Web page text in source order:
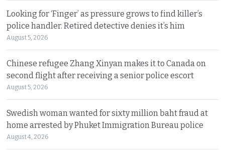
Looking for ‘Finger’ as pressure grows to find killer’s
police handler. Retired detective denies it’s him
August 5, 2026
Chinese refugee Zhang Xinyan makes it to Canada on
second flight after receiving a senior police escort
August 5, 2026
Swedish woman wanted for sixty million baht fraud at
home arrested by Phuket Immigration Bureau police
August 4, 2026